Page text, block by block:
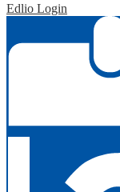
Edlio Login